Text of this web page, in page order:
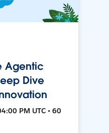
Agentic
Dive
PM UTC • 60